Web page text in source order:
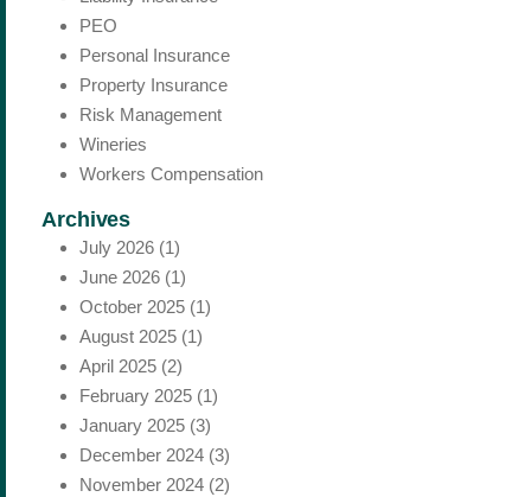
PEO
Personal Insurance
Property Insurance
Risk Management
Wineries
Workers Compensation
Archives
July 2026 (1)
June 2026 (1)
October 2025 (1)
August 2025 (1)
April 2025 (2)
February 2025 (1)
January 2025 (3)
December 2024 (3)
November 2024 (2)